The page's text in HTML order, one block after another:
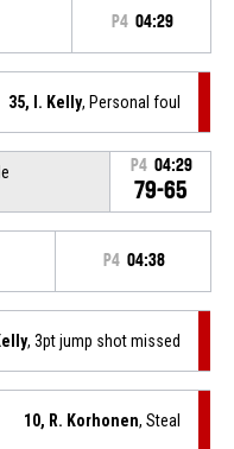
P4 04:29
35, I. Kelly, Personal foul
P4 04:29
79-65
P4 04:38
, 3pt jump shot missed
10, R. Korhonen, Steal